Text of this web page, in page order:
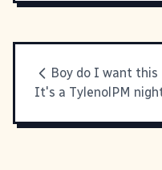
Boy do I want this